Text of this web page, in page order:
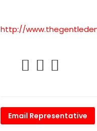
http://
Email Representative